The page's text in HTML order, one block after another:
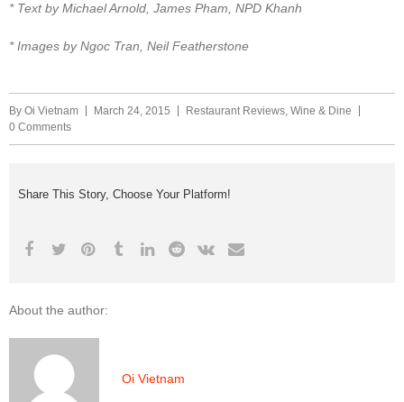
* Text by Michael Arnold, James Pham, NPD Khanh
* Images by Ngoc Tran, Neil Featherstone
By Oi Vietnam March 24, 2015 Restaurant Reviews, Wine & Dine
0 Comments
Share This Story, Choose Your Platform!
About the author:
Oi Vietnam